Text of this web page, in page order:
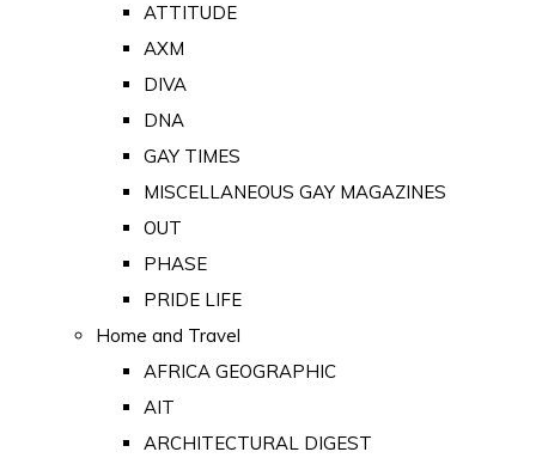
ATTITUDE
AXM
DIVA
DNA
GAY TIMES
MISCELLANEOUS GAY MAGAZINES
OUT
PHASE
PRIDE LIFE
Home and Travel
AFRICA GEOGRAPHIC
AIT
ARCHITECTURAL DIGEST